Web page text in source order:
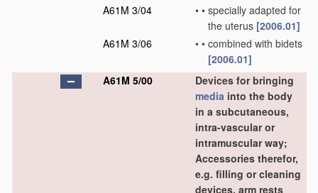
A61M 3/04
• • specially adapted for
the uterus [2006.01]
A61M 3/06
• • combined with bidets
[2006.01]
A61M 5/00
Devices for bringing
media into the body
in a subcutaneous,
intra-vascular or
intramuscular way;
Accessories therefor,
e.g. filling or cleaning
devices, arm rests